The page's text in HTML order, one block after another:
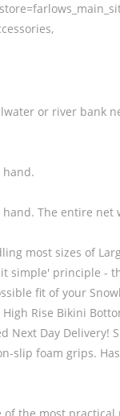
or river
The entire net
most sizes of
simple' principle
fit of your
Rise Bikini
Day Delivery!
foam grips.